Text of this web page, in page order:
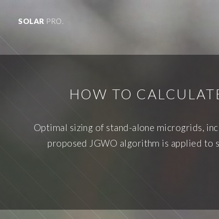
SOLAR PRO.
HOW TO
Optimal sizing of stand-alone microgrids,
proposed JGWO algorithm is applied to